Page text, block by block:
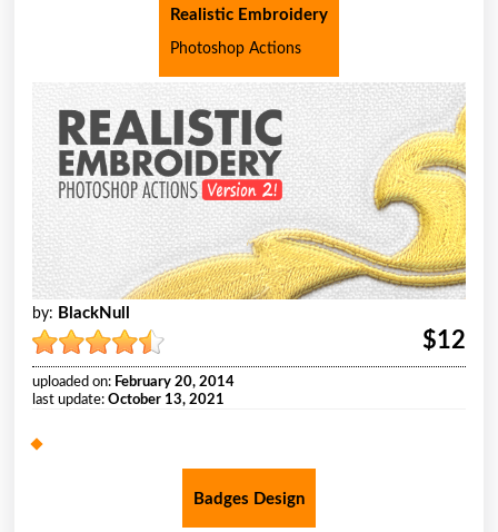
Realistic Embroidery
Photoshop Actions
by: BlackNull
$12
uploaded on: February 20, 2014
last update: October 13, 2021
Badges Design